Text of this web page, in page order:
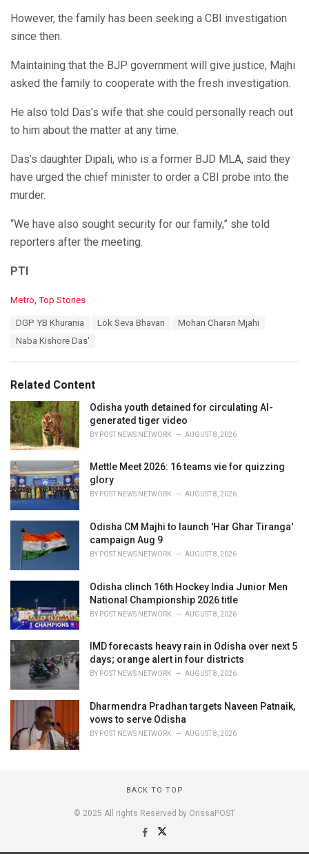
However, the family has been seeking a CBI investigation
since then.
Maintaining that the BJP government will give justice, Majhi
asked the family to cooperate with the fresh investigation.
He also told Das’s wife that she could personally reach out
to him about the matter at any time.
Das’s daughter Dipali, who is a former BJD MLA, said they
have urged the chief minister to order a CBI probe into the
murder.
“We have also sought security for our family,” she told
reporters after the meeting.
PTI
C
s
:
Metro Top Stories
DGP YB Khurania Lok Seva Bhavan
Mohan Charan Mjahi
Naba Kishore Das'
Related Content
Odisha youth detained for circulating AI-
generated tiger video
BY POST NEWS NETWORK AUGUST 8, 2026
Mettle Meet 2026: 16 teams vie for quizzing
glory
BY POST NEWS NETWORK AUGUST 8, 2026
Odisha CM Majhi to launch 'Har Ghar Tiranga'
campaign Aug 9
BY POST NEWS NETWORK AUGUST 8, 2026
Odisha clinch 16th Hockey India Junior Men
National Championship 2026 title
BY POST NEWS NETWORK AUGUST 8, 2026
IMD forecasts heavy rain in Odisha over next 5
days; orange alert in four districts
BY POST NEWS NETWORK AUGUST 8, 2026
Dharmendra Pradhan targets Naveen Patnaik,
vows to serve Odisha
BY POST NEWS NETWORK AUGUST 8, 2026
BACK TO TOP
© 2025 All rights Reserved by OrissaPOST